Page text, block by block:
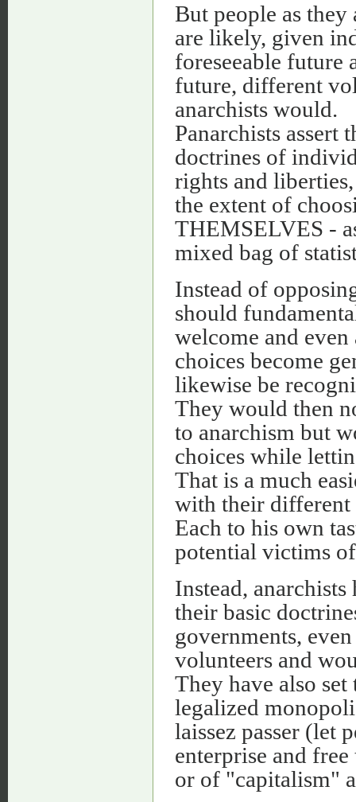
But people as
are likely, given
foreseeable future
future, different
anarchists would.
Panarchists assert
doctrines of
rights and
the extent of
THEMSELVES -
mixed bag of
Instead of
should
welcome and even
choices become
likewise be
They would then
to anarchism but
choices while
That is a much
with their different
Each to his own
potential victims
Instead,
their basic
governments,
volunteers and
They have also
legalized
laissez passer (let
enterprise and
or of "capitalism"